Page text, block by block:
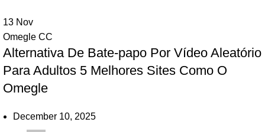
13 Nov
Omegle CC
Alternativa De Bate-papo Por Vídeo Aleatório
Para Adultos 5 Melhores Sites Como O
Omegle
December 10, 2025